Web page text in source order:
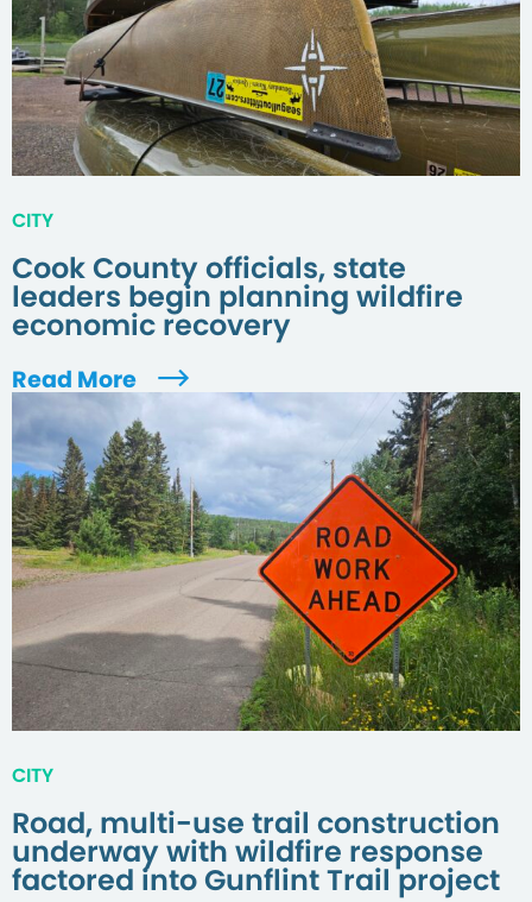
CITY
Cook County officials, state
leaders begin planning wildfire
economic recovery
Read More
CITY
Road, multi-use trail construction
underway with wildfire response
factored into Gunflint Trail project